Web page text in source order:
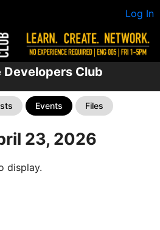
Log In
Developers Club
Events Files
23, 2026
display.